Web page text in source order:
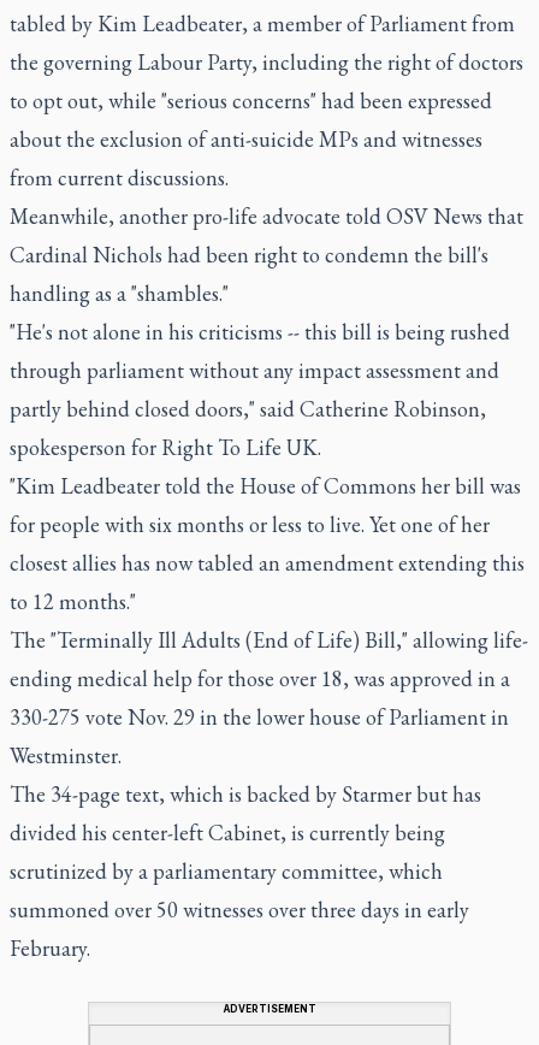
tabled by Kim Leadbeater, a member of Parliament from
the governing Labour Party, including the right of doctors
to opt out, while "serious concerns" had been expressed
about the exclusion of anti-suicide MPs and witnesses
from current discussions.
Meanwhile, another pro-life advocate told OSV News that
Cardinal Nichols had been right to condemn the bill's
handling as a "shambles."
"He's not alone in his criticisms -- this bill is being rushed
through parliament without any impact assessment and
partly behind closed doors," said Catherine Robinson,
spokesperson for Right To Life UK.
"Kim Leadbeater told the House of Commons her bill was
for people with six months or less to live. Yet one of her
closest allies has now tabled an amendment extending this
to 12 months."
The "Terminally Ill Adults (End of Life) Bill," allowing life-
ending medical help for those over 18, was approved in a
330-275 vote Nov. 29 in the lower house of Parliament in
Westminster.
The 34-page text, which is backed by Starmer but has
divided his center-left Cabinet, is currently being
scrutinized by a parliamentary committee, which
summoned over 50 witnesses over three days in early
February.
ADVERTISEMENT